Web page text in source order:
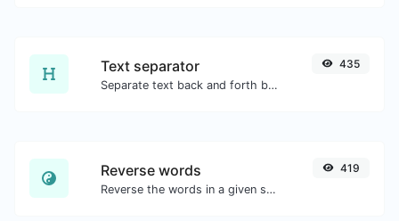
Text separator
Separate text back and forth by new lines, commas, dots...etc.
435
Reverse words
Reverse the words in a given sentence or paragraph with ease.
419